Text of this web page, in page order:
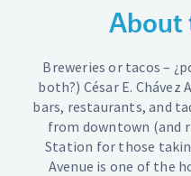
News and Updates
Grand Rapids Refreshment
Downtown Ambassadors
Contact
About
Breweries or tacos –
both?) César E. Chávez
bars, restaurants, and
from downtown (and
Station for those
Avenue is one of the